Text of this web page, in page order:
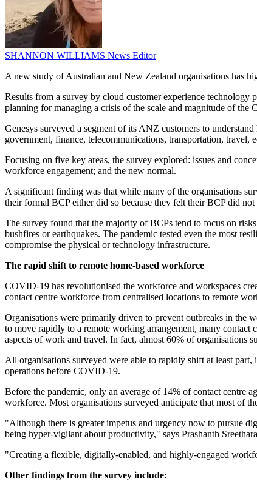
SHANNON WILLIAMS News Editor
A new study of Australian and New Zealand organisations has
Results from a survey by cloud customer experience technology
planning for managing a crisis of the scale and magnitude of the
Genesys surveyed a segment of its ANZ customers to
government, finance, telecommunications, transportation, travel,
Focusing on five key areas, the survey explored: issues and
workforce engagement; and the new normal.
A significant finding was that while many of the organisations
their formal BCP either did so because they felt their BCP did
The survey found that the majority of BCPs tend to focus on
bushfires or earthquakes. The pandemic tested even the most
compromise the physical or technology infrastructure.
The rapid shift to remote home-based workforce
COVID-19 has revolutionised the workforce and workspaces
contact centre workforce from centralised locations to remote
Organisations were primarily driven to prevent outbreaks in the
to move rapidly to a remote working arrangement, many contact
aspects of work and travel. In fact, almost 60% of organisations
All organisations surveyed were able to rapidly shift at least
operations before COVID-19.
Before the pandemic, only an average of 14% of contact centre
workforce. Most organisations surveyed anticipate that most of
"Although there is greater impetus and urgency now to pursue
being hyper-vigilant about productivity," says Prashanth
"Creating a flexible, digitally-enabled, and highly-engaged
Other findings from the survey include: